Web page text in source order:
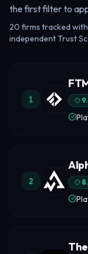
the first filter to
20 firms tracked
independent Trust
1
2